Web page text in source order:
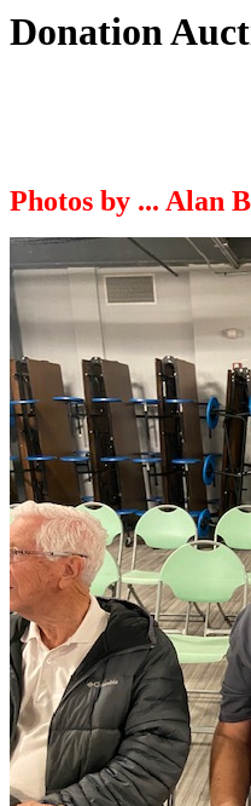
Donation
Photos by ... Alan